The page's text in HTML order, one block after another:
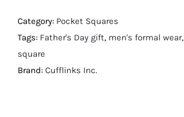
Pocket
Square
Category: Pocket Squares
Tags: Father's Day gift, men's formal wear,
square
Brand: Cufflinks Inc.